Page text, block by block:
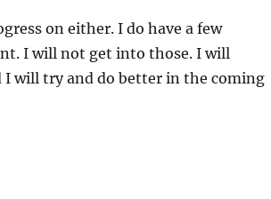
on either. I do have a few
I will not get into those. I will
will try and do better in the coming